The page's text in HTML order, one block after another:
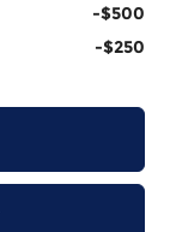
-$500
-$250